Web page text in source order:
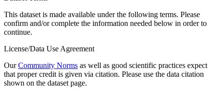
This dataset is made available under the following terms. Please
confirm and/or complete the information needed below in order to
continue.
License/Data Use Agreement
OurCommunity Norms as well as good scientific practices expect
that proper credit is given via citation. Please use the data citation
shown on the dataset page.